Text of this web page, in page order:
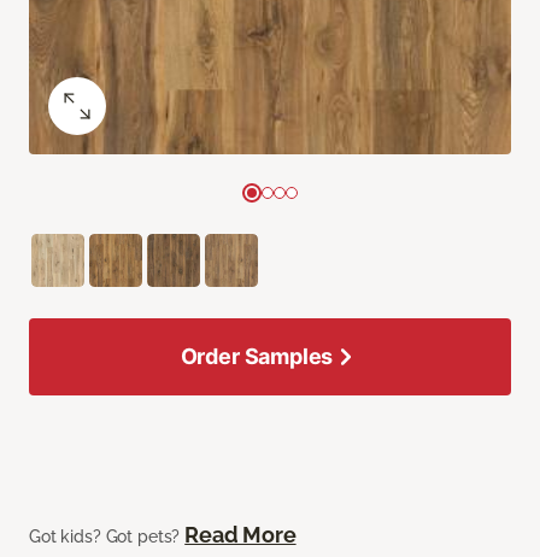
Got kids? Got pets? Read More
Order Samples